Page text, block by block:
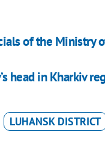
of the Ministry
head in Kharkiv
LUHANSK DISTRICT